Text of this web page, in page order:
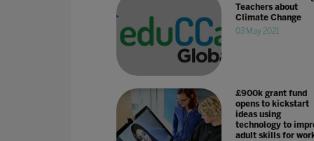
Teachers about
Climate Change
03 May 2021
£900k grant fund
opens to kickstart
ideas using
technology to
adult skills for